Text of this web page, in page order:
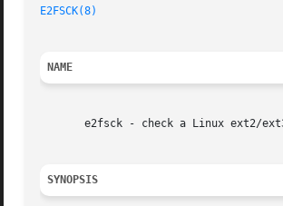
E2FSCK(8)
NAME
e2fsck - check a Linux ext2/
SYNOPSIS